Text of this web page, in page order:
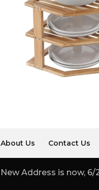
About Us Contact Us
New Address is now, 6/